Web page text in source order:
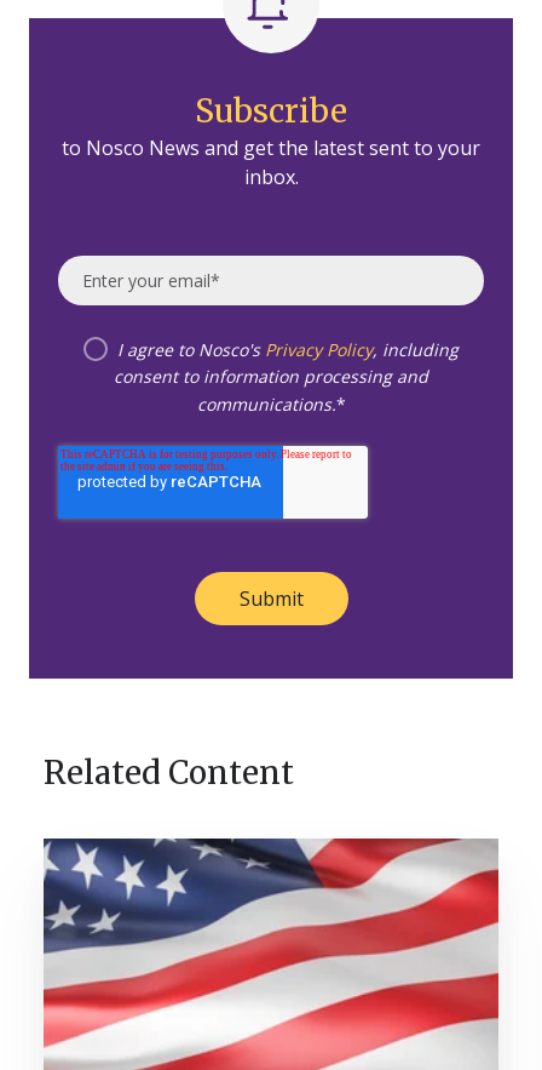
Subscribe
to Nosco News and get the latest sent to your
inbox.
I agree to Nosco's Privacy Policy, including
consent to information processing and
communications.*
Related Content
A
Legacy
Built
Across
Generations:
Nosco
Celebrates
120